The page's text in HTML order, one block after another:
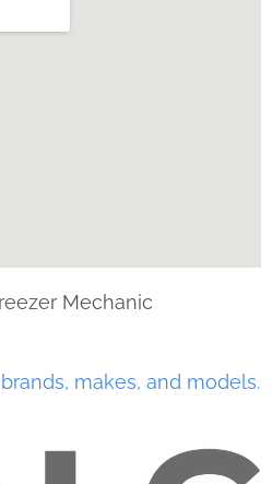
Mechanic
makes, and models.